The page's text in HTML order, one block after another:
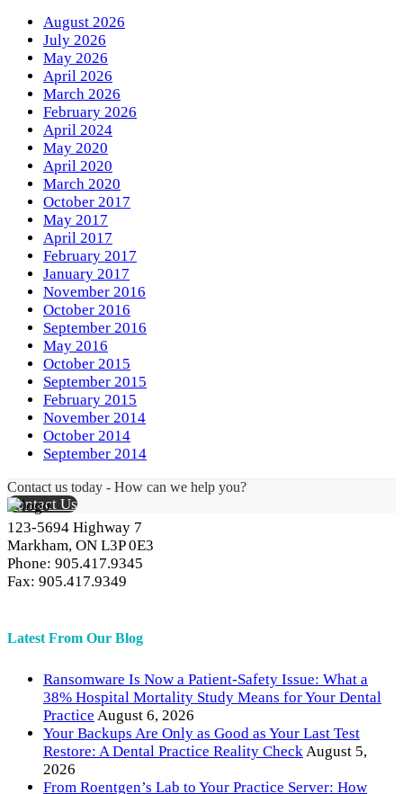
August 2026
July 2026
May 2026
April 2026
March 2026
February 2026
April 2024
May 2020
April 2020
March 2020
October 2017
May 2017
April 2017
February 2017
January 2017
November 2016
October 2016
September 2016
May 2016
October 2015
September 2015
February 2015
November 2014
October 2014
September 2014
Contact us today - How can we help you?
Contact Us
123-5694 Highway 7
Markham, ON L3P 0E3
Phone: 905.417.9345
Fax: 905.417.9349
Latest From Our Blog
Ransomware Is Now a Patient-Safety Issue: What a
38% Hospital Mortality Study Means for Your Dental
Practice August 6, 2026
Your Backups Are Only as Good as Your Last Test
Restore: A Dental Practice Reality CheckAugust 5,
2026
From Roentgen’s Lab to Your Practice Server: How